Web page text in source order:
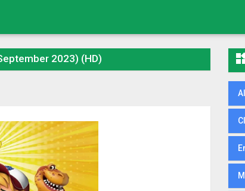
2023) (HD)